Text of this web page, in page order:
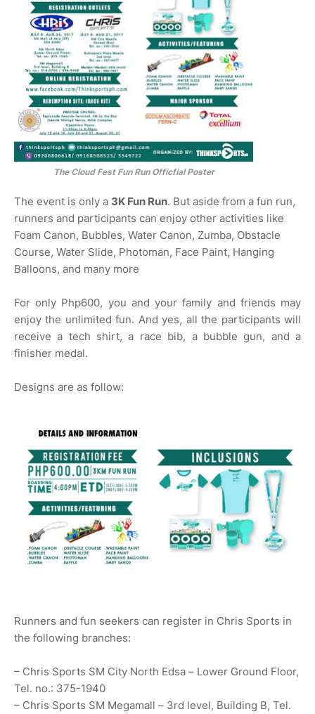
The Cloud Fest Fun Run Officfial Poster
The event is only a 3K Fun Run. But aside from a fun run,
runners and participants can enjoy other activities like
Foam Canon, Bubbles, Water Canon, Zumba, Obstacle
Course, Water Slide, Photoman, Face Paint, Hanging
Balloons, and many more
For only Php600, you and your family and friends may
enjoy the unlimited fun. And yes, all the participants will
receive a tech shirt, a race bib, a bubble gun, and a
finisher medal.
Designs are as follow:
Runners and fun seekers can register in Chris Sports in
the following branches:
– Chris Sports SM City North Edsa – Lower Ground Floor,
Tel. no.: 375-1940
– Chris Sports SM Megamall – 3rd level, Building B, Tel.